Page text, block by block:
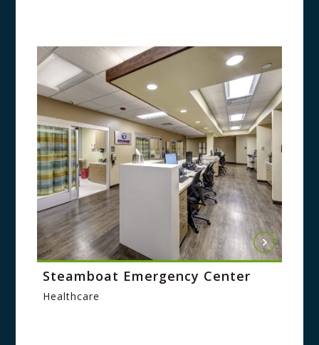
Steamboat Emergency Center
Healthcare